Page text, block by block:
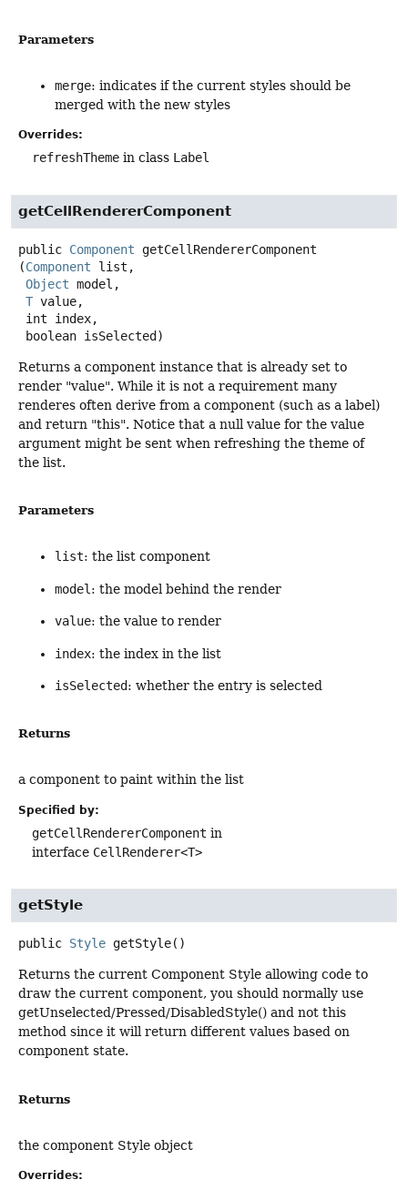
Parameters
merge: indicates if the current styles should be
merged with the new styles
Overrides:
refreshTheme in class Label
getCellRendererComponent
public Component
getCellRendererComponent
(Component list,
Object model,
T value,
boolean isSelected)
Returns a component instance that is already set to
render "value". While it is not a requirement many
renderes often derive from a component (such as a label)
and return "this". Notice that a null value for the value
argument might be sent when refreshing the theme of
the list.
Parameters
list: the list component
model : the model behind the render
value: the value to render
index: the index in the list
isSelected: whether the entry is selected
Returns
a component to paint within the list
Specified by:
getCellRendererComponent in
interface CellRenderer<T>
getStyle
public Style getStyle()
Returns the current Component Style allowing code to
draw the current component, you should normally use
getUnselected/Pressed/DisabledStyle() and not this
method since it will return different values based on
component state.
Returns
the component Style object
Overrides: